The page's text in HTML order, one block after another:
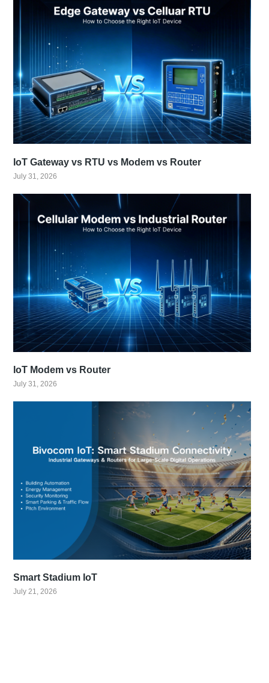
IoT Gateway vs RTU vs Modem vs Router
July 31, 2026
IoT Modem vs Router
July 31, 2026
Smart Stadium IoT
July 21, 2026